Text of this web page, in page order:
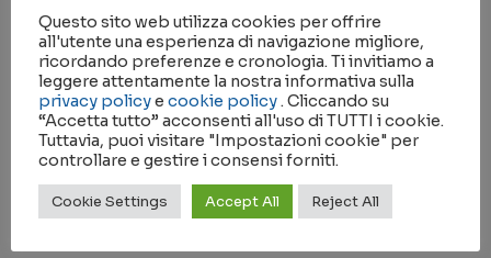
RIVISTA
Cancer communications (London, poi Hoboken)
IMPACT FACTOR
16.2
Questo sito web utilizza cookies per offrire
all'utente una esperienza di navigazione migliore,
ricordando preferenze e cronologia. Ti invitiamo a
leggere attentamente la nostra informativa sulla
privacy policye cookie policy . Cliccando su
“Accetta tutto” acconsenti all'uso di TUTTI i cookie.
Tuttavia, puoi visitare "Impostazioni cookie" per
controllare e gestire i consensi forniti.
Cookie Settings Accept All Reject All